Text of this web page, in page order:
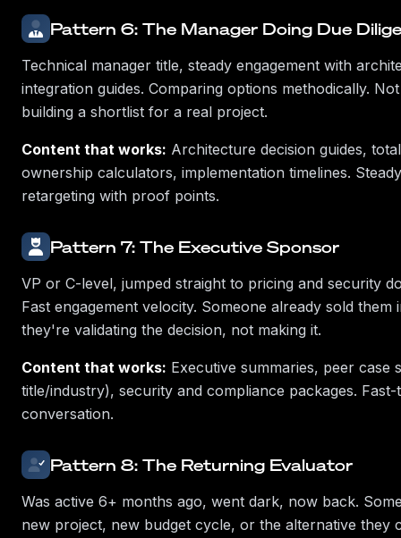
Pattern 6: The Manager Doing Due
Technical manager title, steady engagement with
integration guides. Comparing options methodically.
building a shortlist for a real project.
Content that works: Architecture decision guides,
ownership calculators, implementation timelines.
retargeting with proof points.
Pattern 7: The Executive Sponsor
VP or C-level, jumped straight to pricing and security
Fast engagement velocity. Someone already sold
they're validating the decision, not making it.
Content that works: Executive summaries, peer case
title/industry), security and compliance packages.
conversation.
Pattern 8: The Returning Evaluator
Was active 6+ months ago, went dark, now back.
new project, new budget cycle, or the alternative they